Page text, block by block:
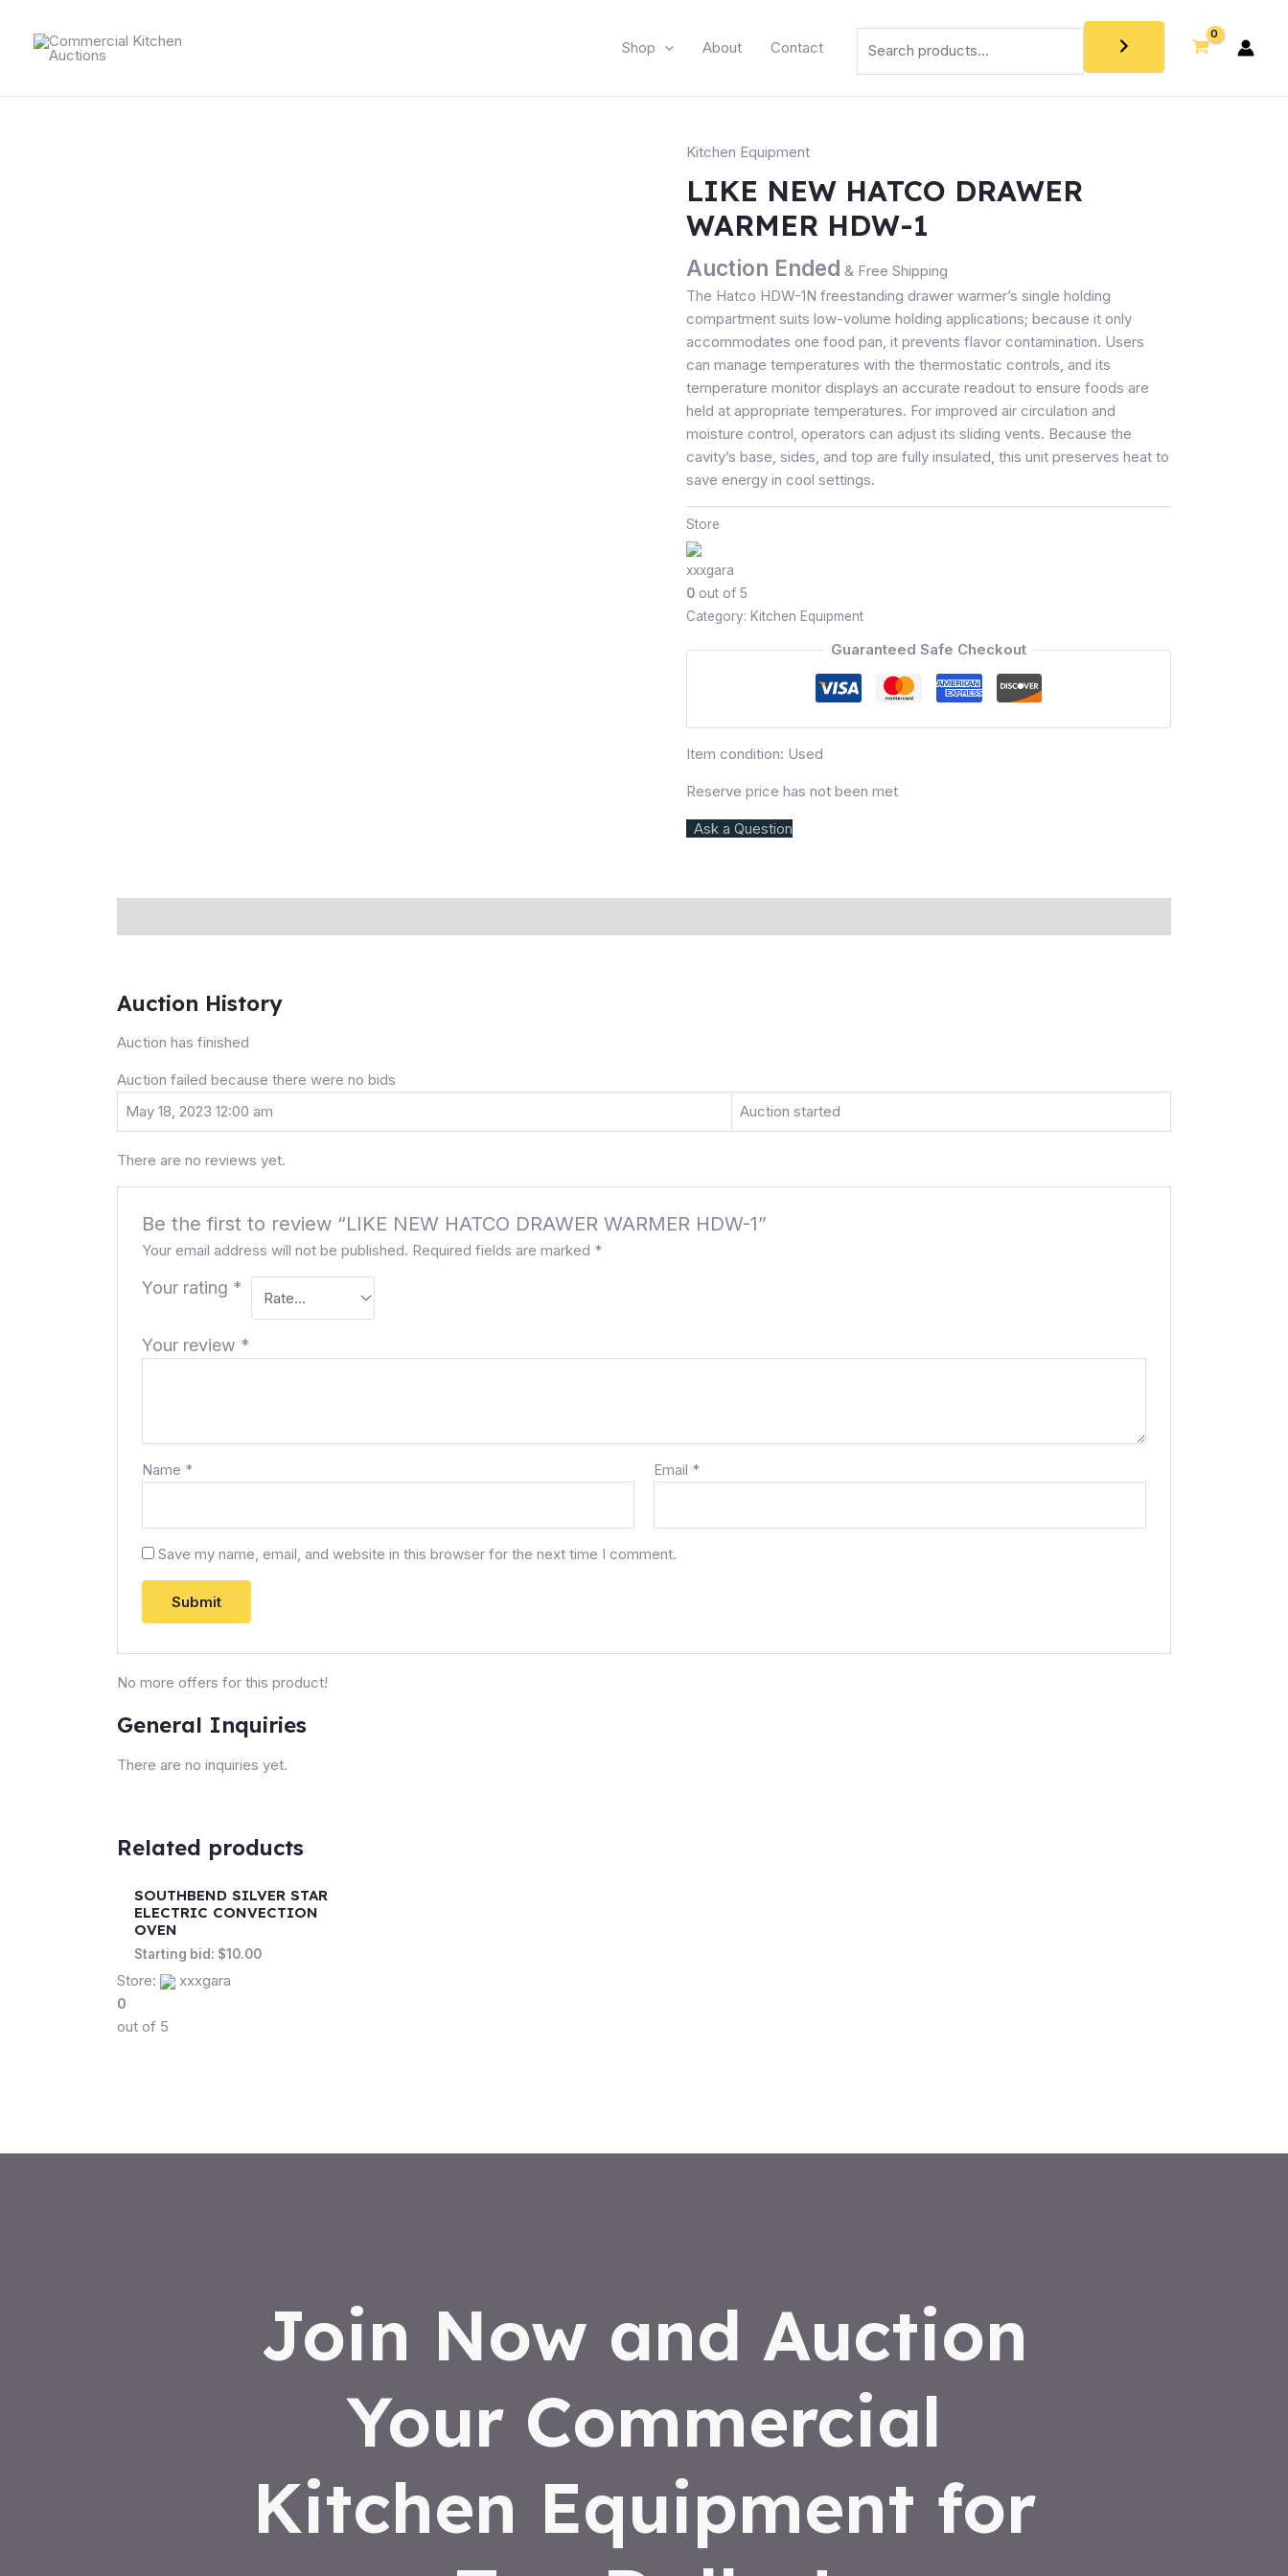
Shop About Contact
Kitchen Equipment
LIKE NEW HATCO DRAWER
WARMER HDW-1
Auction Ended & Free Shipping
The Hatco HDW-1N freestanding drawer warmer’s single holding
compartment suits low-volume holding applications; because it only
accommodates one food pan, it prevents flavor contamination. Users
can manage temperatures with the thermostatic controls, and its
temperature monitor displays an accurate readout to ensure foods are
held at appropriate temperatures. For improved air circulation and
moisture control, operators can adjust its sliding vents. Because the
cavity’s base, sides, and top are fully insulated, this unit preserves heat to
save energy in cool settings.
Store
xxxgara
0 out of 5
Category: Kitchen Equipment
Guaranteed Safe Checkout
Item condition: Used
Reserve price has not been met
Ask a Question
Auction History
Auction has finished
Auction failed because there were no bids
May 18, 2023 12:00 am
Auction started
There are no reviews yet.
Be the first to review “LIKE NEW HATCO DRAWER WARMER HDW-1”
Your email address will not be published. Required fields are marked *
Your rating *
Your review *
Name * Email *
Save my name, email, and website in this browser for the next time I comment.
No more offers for this product!
General Inquiries
There are no inquiries yet.
Related products
SOUTHBEND SILVER STAR
ELECTRIC CONVECTION
OVEN
Starting bid: $10.00
Store:
xxxgara
0
out of 5
Join Now and Auction
Your Commercial
Kitchen Equipment for